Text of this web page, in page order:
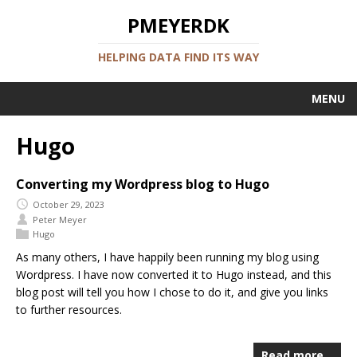
PMEYERDK
HELPING DATA FIND ITS WAY
MENU
Hugo
Converting my Wordpress blog to Hugo
October 29, 2023
Peter Meyer
Hugo
As many others, I have happily been running my blog using
Wordpress. I have now converted it to Hugo instead, and this
blog post will tell you how I chose to do it, and give you links
to further resources.